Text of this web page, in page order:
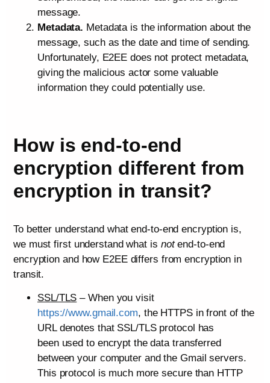
message.
Metadata. Metadata is the information about the
message, such as the date and time of sending.
Unfortunately, E2EE does not protect metadata,
giving the malicious actor some valuable
information they could potentially use.
How is end-to-end
encryption different from
encryption in transit?
To better understand what end-to-end encryption is,
we must first understand what is notend-to-end
encryption and how E2EE differs from encryption in
transit.
SSL/TLS – When you visit
https://www.gmail.com, the HTTPS in front of the
URL denotes that SSL/TLS protocol has
been used to encrypt the data transferred
between your computer and the Gmail servers.
This protocol is much more secure than HTTP